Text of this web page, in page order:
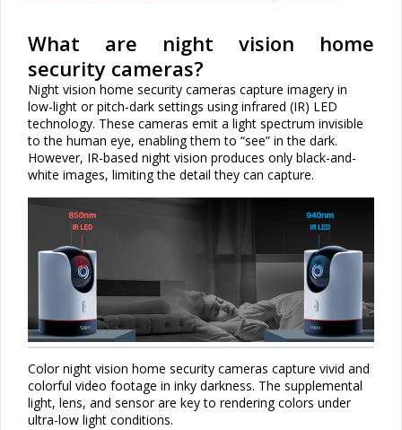
What are night vision home
security cameras?
Night vision home security cameras capture imagery in
low-light or pitch-dark settings using infrared (IR) LED
technology. These cameras emit a light spectrum invisible
to the human eye, enabling them to “see” in the dark.
However, IR-based night vision produces only black-and-
white images, limiting the detail they can capture.
Color night vision home security cameras capture vivid and
colorful video footage in inky darkness. The supplemental
light, lens, and sensorare key to rendering colors under
ultra-low light conditions.